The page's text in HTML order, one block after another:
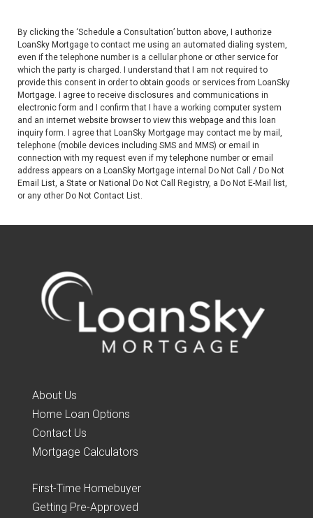
By clicking the ‘Schedule a Consultation’ button above, I authorize
LoanSky Mortgageto contact me using an automated dialing system,
even if the telephone number is a cellular phone or other service for
which the party is charged. I understand that I am not required to
provide this consent in order to obtain goods or services from LoanSky
Mortgage. I agree to receive disclosures and communications in
electronic form and I confirm that I have a working computer system
and an internet website browser to view this webpage and this loan
inquiry form. I agree that LoanSky Mortgage may contact me by mail,
telephone (mobile devices including SMS and MMS) or email in
connection with my request even if my telephone number or email
address appears on a LoanSky Mortgage internal Do Not Call / Do Not
Email List, a State or National Do Not Call Registry, a Do Not E-Mail list,
or any other Do Not Contact List.
About Us
Home Loan Options
Contact Us
Mortgage Calculators
First-Time Homebuyer
Getting Pre-Approved